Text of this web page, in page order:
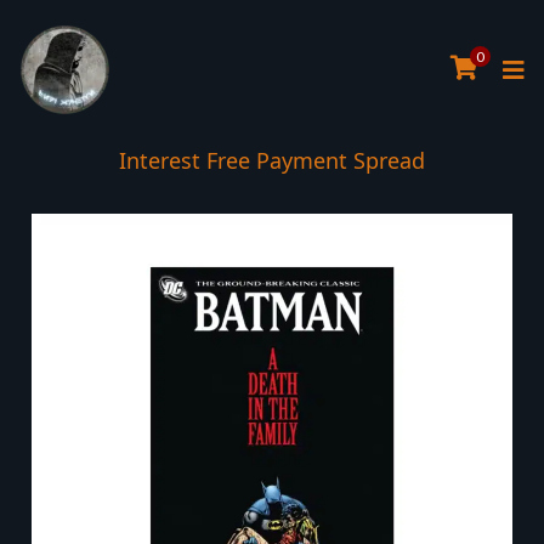
0
Interest Free Payment Spread